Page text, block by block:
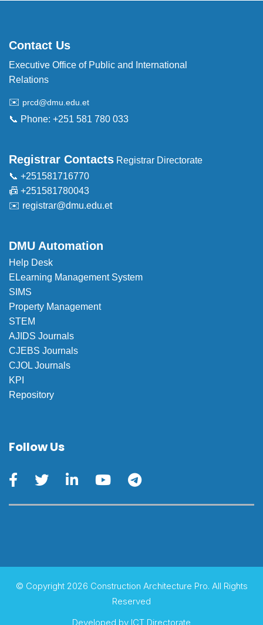
Contact Us
Executive Office of Public and International
Relations
✉️ prcd@dmu.edu.et
📞 Phone: +251 581 780 033
Registrar Contacts Registrar Directorate
📞 +251581716770
📠 +251581780043
✉️ registrar@dmu.edu.et
DMU Automation
Help Desk
ELearning Management System
SIMS
Property Management
STEM
AJIDS Journals
CJEBS Journals
CJOL Journals
KPI
Repository
Follow Us
© Copyright 2026 Construction Architecture Pro. All Rights
Reserved
Developed by ICT Directorate